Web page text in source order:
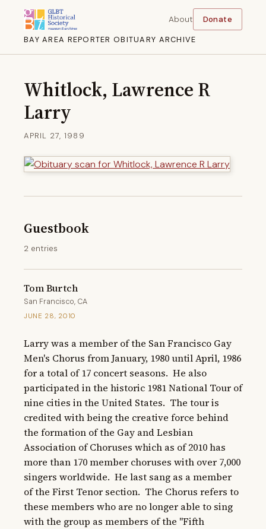
BAY AREA REPORTER OBITUARY ARCHIVE
About Donate
Whitlock, Lawrence R
Larry
APRIL 27, 1989
Guestbook
2 entries
Tom Burtch
San Francisco, CA
JUNE 28, 2010
Larry was a member of the San Francisco Gay
Men's Chorus from January, 1980 until April, 1986
for a total of 17 concert seasons.  He also
participated in the historic 1981 National Tour of
nine cities in the United States.  The tour is
credited with being the creative force behind
the formation of the Gay and Lesbian
Association of Choruses which as of 2010 has
more than 170 member choruses with over 7,000
singers worldwide.  He last sang as a member
of the First Tenor section.  The Chorus refers to
these members who are no longer able to sing
with the group as members of the "Fifth